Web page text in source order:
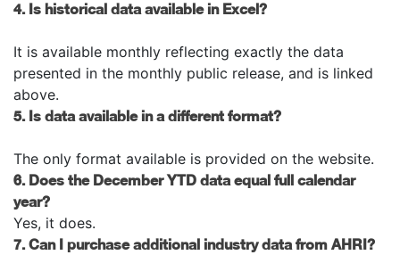
4. Is historical data available in Excel?
It is available monthly reflecting exactly the data
presented in the monthly public release, and is linked
above.
5. Is data available in a different format?
The only format available is provided on the website.
6. Does the December YTD data equal full calendar
year?
Yes, it does.
7. Can I purchase additional industry data from AHRI?